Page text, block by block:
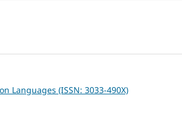
Languages (ISSN: 3033-490X)